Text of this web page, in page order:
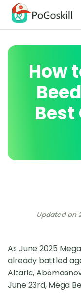
How
Best
Updated on
As June 2025
already battled
Altaria,
June 23rd, Mega